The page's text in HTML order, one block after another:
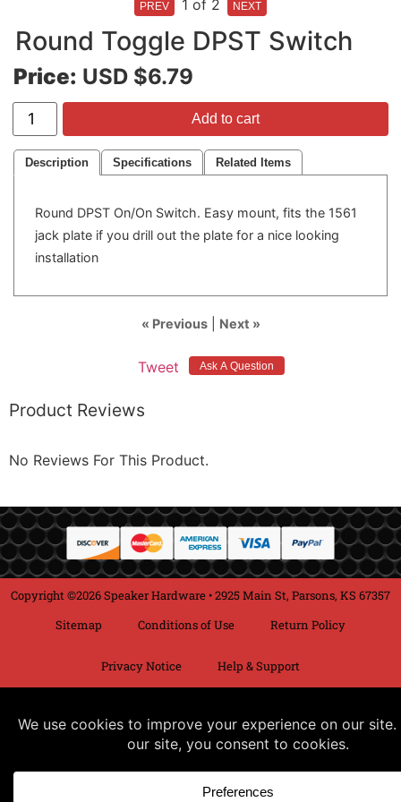
1 of 2
Round Toggle DPST Switch
Price: USD $6.79
Add to cart
Description Specifications Related Items
Round DPST On/On Switch. Easy mount, fits the 1561
jack plate if you drill out the plate for a nice looking
installation
« Previous| Next »
Tweet
Product Reviews
No Reviews For This Product.
Copyright ©2026 Speaker Hardware • 2925 Main St, Parsons, KS 67357
Sitemap
Conditions of Use Return Policy
Privacy Notice Help & Support